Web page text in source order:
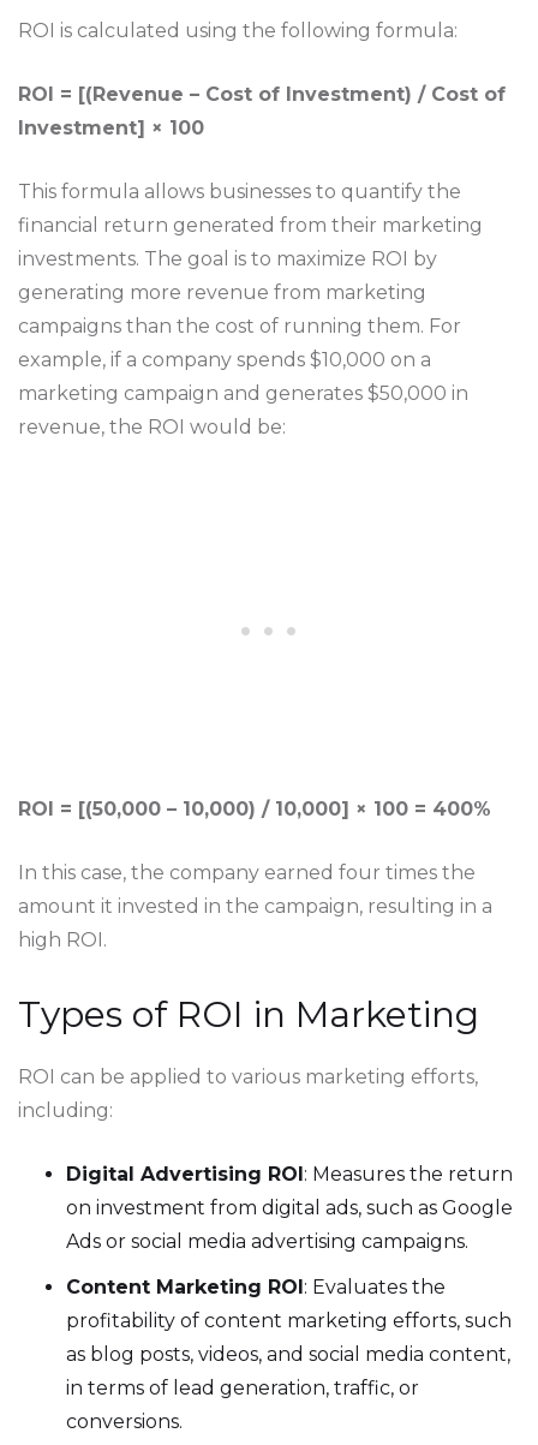
ROI is calculated using the following formula:
ROI = [(Revenue – Cost of Investment) / Cost of
Investment] × 100
This formula allows businesses to quantify the
financial return generated from their marketing
investments. The goal is to maximize ROI by
generating more revenue from marketing
campaigns than the cost of running them. For
example, if a company spends $10,000 on a
marketing campaign and generates $50,000 in
revenue, the ROI would be:
ROI = [(50,000 – 10,000) / 10,000] × 100 = 400%
In this case, the company earned four times the
amount it invested in the campaign, resulting in a
high ROI.
Types of ROI in Marketing
ROI can be applied to various marketing efforts,
including:
Digital Advertising ROI: Measures the return
on investment from digital ads, such as Google
Ads or social media advertising campaigns.
Content Marketing ROI: Evaluates the
profitability of content marketing efforts, such
as blog posts, videos, and social media content,
in terms of lead generation, traffic, or
conversions.